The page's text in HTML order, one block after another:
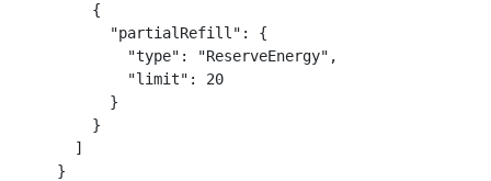
        {
          "partialRefill": {
            "type": "ReserveEnergy",
            "limit": 20
          }
        }
      ]
    }